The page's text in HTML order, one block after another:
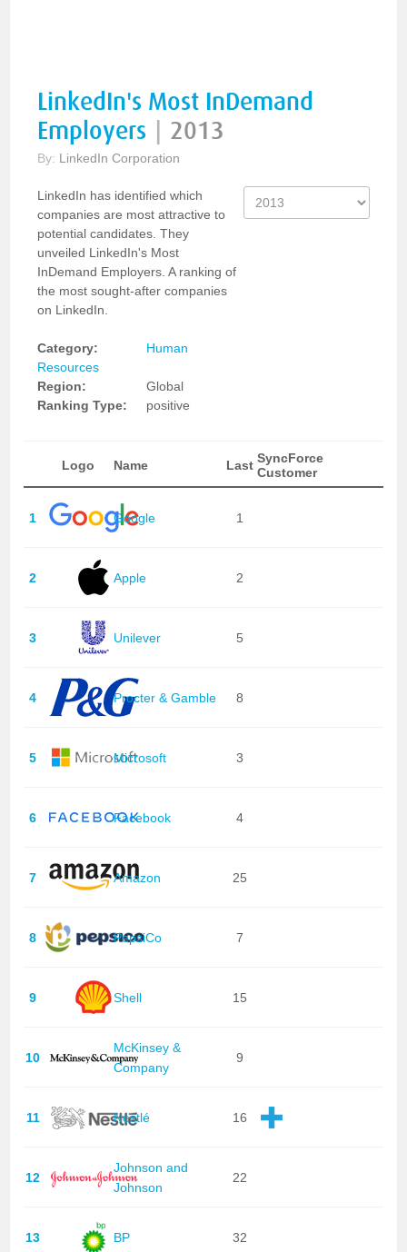
LinkedIn's Most InDemand
Employers
2013
By: LinkedIn Corporation
LinkedIn has identified which
companies are most attractive to
potential candidates. They
unveiled LinkedIn's Most
InDemand Employers. A ranking of
the most sought-after companies
on LinkedIn.
Category:
Human
Resources
Region:
Global
Ranking Type:
positive
Logo Name Last SyncForce
Customer
1 Google 1
2 Apple 2
3 Unilever 5
4 Procter & Gamble 8
5 Microsoft 3
6 Facebook 4
7 Amazon 25
8 PepsiCo 7
9 Shell 15
10
McKinsey &
Company
9
11 Nestlé 16
12
Johnson and
Johnson
22
13 BP 32